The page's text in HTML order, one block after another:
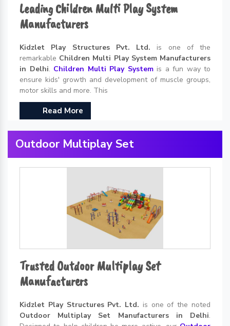
Leading Children Multi Play System
Manufacturers
Kidzlet Play Structures Pvt. Ltd. is one of the
remarkable Children Multi Play System Manufacturers
in Delhi. Children Multi Play Systemis a fun way to
ensure kids' growth and development of muscle groups,
motor skills and more. This
Read More
Outdoor Multiplay Set
Trusted Outdoor Multiplay Set
Manufacturers
Kidzlet Play Structures Pvt. Ltd. is one of the noted
Outdoor Multiplay Set Manufacturers in Delhi.